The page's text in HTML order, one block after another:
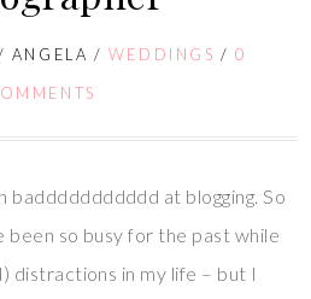
ANGELA / WEDDINGS /0
baddddddddddd at blogging. So
been so busy for the past while
distractions in my life – but I